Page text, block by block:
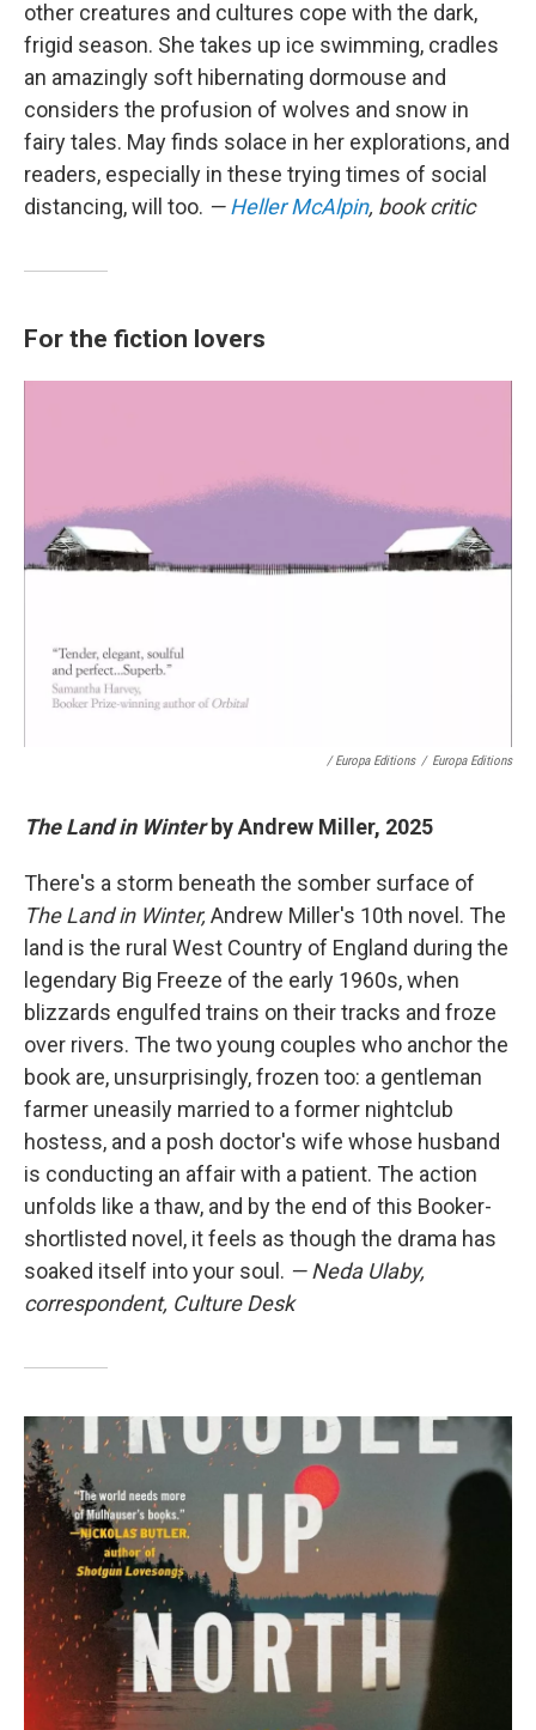
other creatures and cultures cope with the dark,
frigid season. She takes up ice swimming, cradles
an amazingly soft hibernating dormouse and
considers the profusion of wolves and snow in
fairy tales. May finds solace in her explorations, and
readers, especially in these trying times of social
distancing, will too. —Heller McAlpin, book critic
For the fiction lovers
/ Europa Editions / Europa Editions
The Land in Winterby Andrew Miller, 2025
There's a storm beneath the somber surface of
The Land in Winter, Andrew Miller's 10th novel. The
land is the rural West Country of England during the
legendary Big Freeze of the early 1960s, when
blizzards engulfed trains on their tracks and froze
over rivers. The two young couples who anchor the
book are, unsurprisingly, frozen too: a gentleman
farmer uneasily married to a former nightclub
hostess, and a posh doctor's wife whose husband
is conducting an affair with a patient. The action
unfolds like a thaw, and by the end of this Booker-
shortlisted novel, it feels as though the drama has
soaked itself into your soul. — Neda Ulaby,
correspondent, Culture Desk